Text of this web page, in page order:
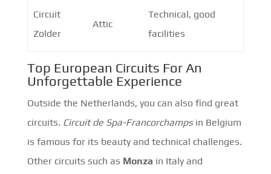
Circuit
Zolder
Attic
Technical, good
facilities
Top European Circuits For An
Unforgettable Experience
Outside the Netherlands, you can also find great
circuits. Circuit de Spa-Francorchampsin Belgium
is famous for its beauty and technical challenges.
Other circuits such as Monza in Italy and